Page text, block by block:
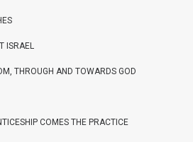
ISRAEL
THROUGH AND TOWARDS GOD
COMES THE PRACTICE